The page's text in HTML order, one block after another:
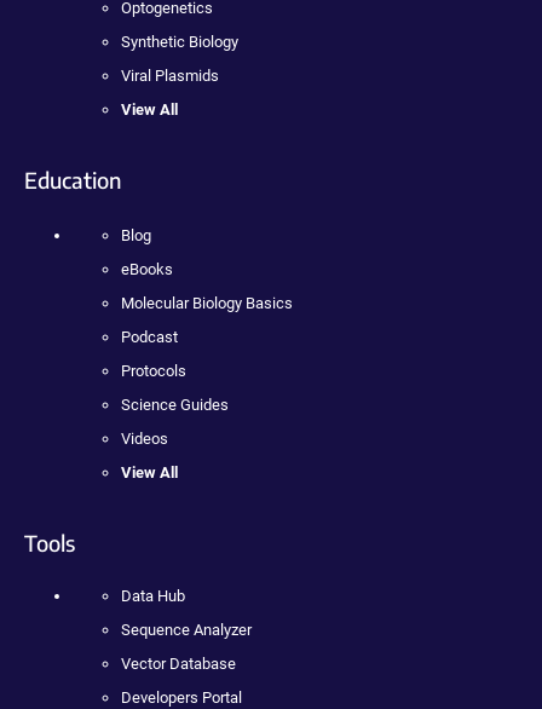
Optogenetics
Synthetic Biology
Viral Plasmids
View All
Education
Blog
eBooks
Molecular Biology Basics
Podcast
Protocols
Science Guides
Videos
View All
Tools
Data Hub
Sequence Analyzer
Vector Database
Developers Portal